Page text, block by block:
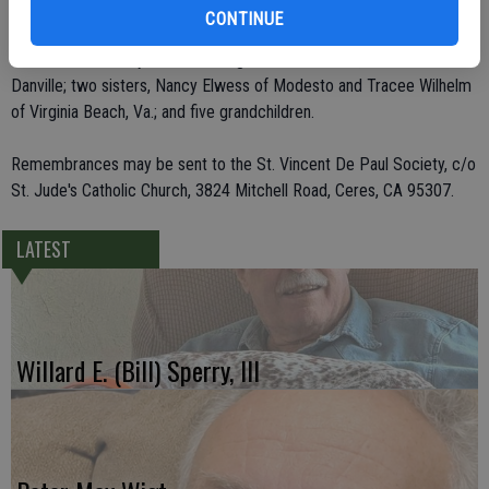
CONTINUE
of Escalon and Troy Arrollo of Hughson; her brother, Allen Elwess of
Danville; two sisters, Nancy Elwess of Modesto and Tracee Wilhelm
of Virginia Beach, Va.; and five grandchildren.
Remembrances may be sent to the St. Vincent De Paul Society, c/o
St. Jude's Catholic Church, 3824 Mitchell Road, Ceres, CA 95307.
LATEST
Willard E. (Bill) Sperry, III